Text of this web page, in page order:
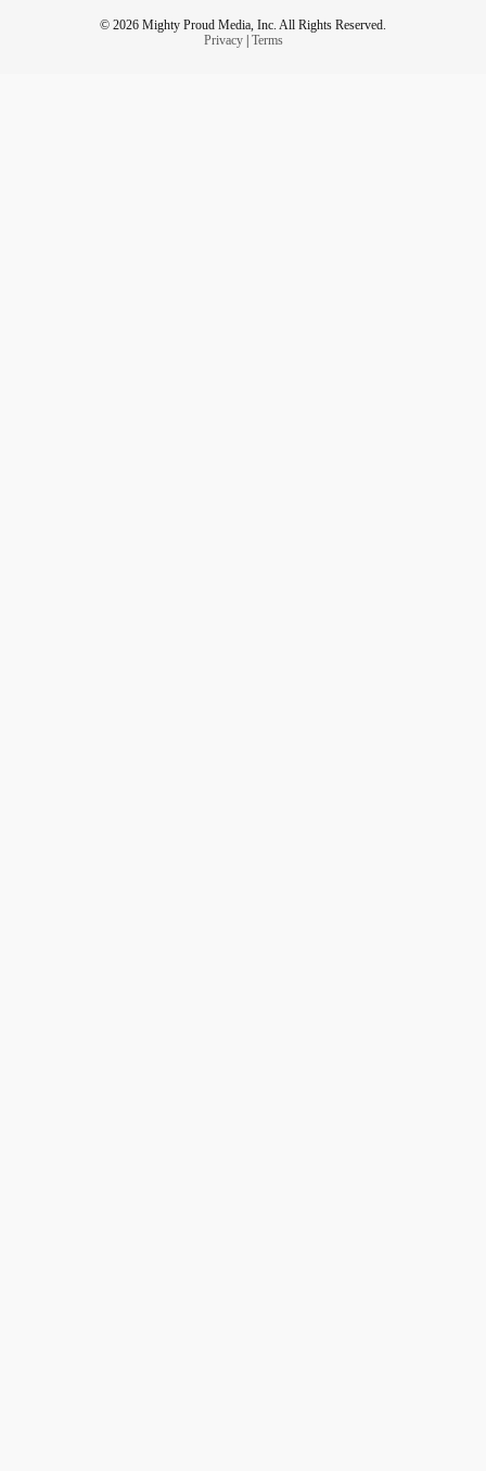
© 2026 Mighty Proud Media, Inc. All Rights Reserved.
Privacy| Terms